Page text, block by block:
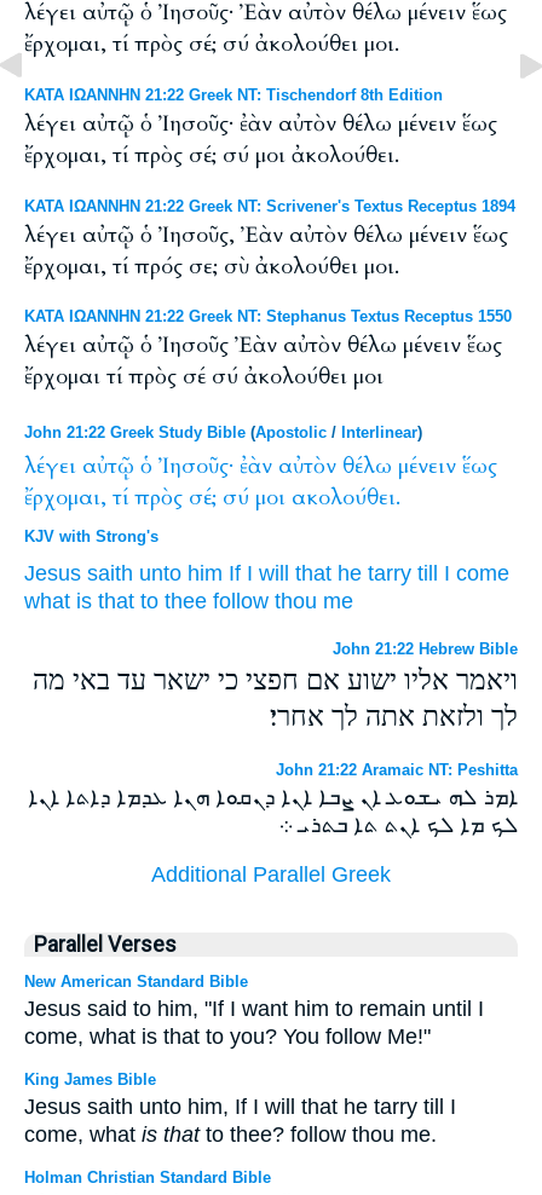
λέγει αὐτῷ ὁ Ἰησοῦς· Ἐὰν αὐτὸν θέλω μένειν ἕως
ἔρχομαι, τί πρὸς σέ; σύ ἀκολούθει μοι.
ΚΑΤΑ ΙΩΑΝΝΗΝ 21:22 Greek NT: Tischendorf 8th Edition
λέγει αὐτῷ ὁ Ἰησοῦς· ἐὰν αὐτὸν θέλω μένειν ἕως
ἔρχομαι, τί πρὸς σέ; σύ μοι ἀκολούθει.
ΚΑΤΑ ΙΩΑΝΝΗΝ 21:22 Greek NT: Scrivener's Textus Receptus 1894
λέγει αὐτῷ ὁ Ἰησοῦς, Ἐὰν αὐτὸν θέλω μένειν ἕως
ἔρχομαι, τί πρός σε; σὺ ἀκολούθει μοι.
ΚΑΤΑ ΙΩΑΝΝΗΝ 21:22 Greek NT: Stephanus Textus Receptus 1550
λέγει αὐτῷ ὁ Ἰησοῦς Ἐὰν αὐτὸν θέλω μένειν ἕως
ἔρχομαι τί πρὸς σέ σύ ἀκολούθει μοι
John 21:22 Greek Study Bible (Apostolic / Interlinear)
λέγει αὐτῷ ὁ Ἰησοῦς· ἐὰν αὐτὸν θέλω μένειν ἕως
ἔρχομαι, τί πρὸς σέ; σύ μοι ακολούθει.
KJV with Strong's
Jesus saith unto him If I will that he tarry till I come
what is that to thee follow thou me
John 21:22 Hebrew Bible
ויאמר אליו ישוע אם חפצי כי ישאר עד באי מה
לך ולזאת אתה לך אחרי׃
John 21:22 Aramaic NT: Peshitta
ܐܡܪ ܠܗ ܝܫܘܥ ܐܢ ܨܒܐ ܐܢܐ ܕܢܩܘܐ ܗܢܐ ܥܕܡܐ ܕܐܬܐ ܐܢܐ
ܠܟ ܡܐ ܠܟ ܐܢܬ ܬܐ ܒܬܪܝ ܀
Additional Parallel Greek
Parallel Verses
New American Standard Bible
Jesus said to him, "If I want him to remain until I
come, what is that to you? You follow Me!"
King James Bible
Jesus saith unto him, If I will that he tarry till I
come, what is thatto thee? follow thou me.
Holman Christian Standard Bible